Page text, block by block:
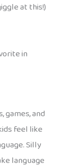
at this!)
in
games, and
feel like
Silly
language